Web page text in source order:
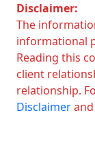
Disclaimer:
The
informational
Reading this
client
relationship.
Disclaimerand